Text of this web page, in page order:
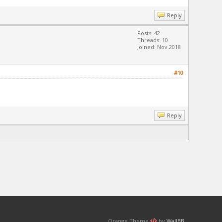
Reply
Posts: 42
Threads: 10
Joined: Nov 2018
#10
Reply